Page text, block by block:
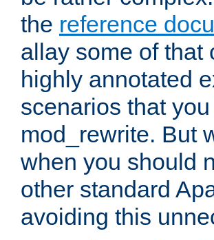
the reference
allay some of that
highly annotated
scenarios that
mod_rewrite. But
when you should
other standard
avoiding this